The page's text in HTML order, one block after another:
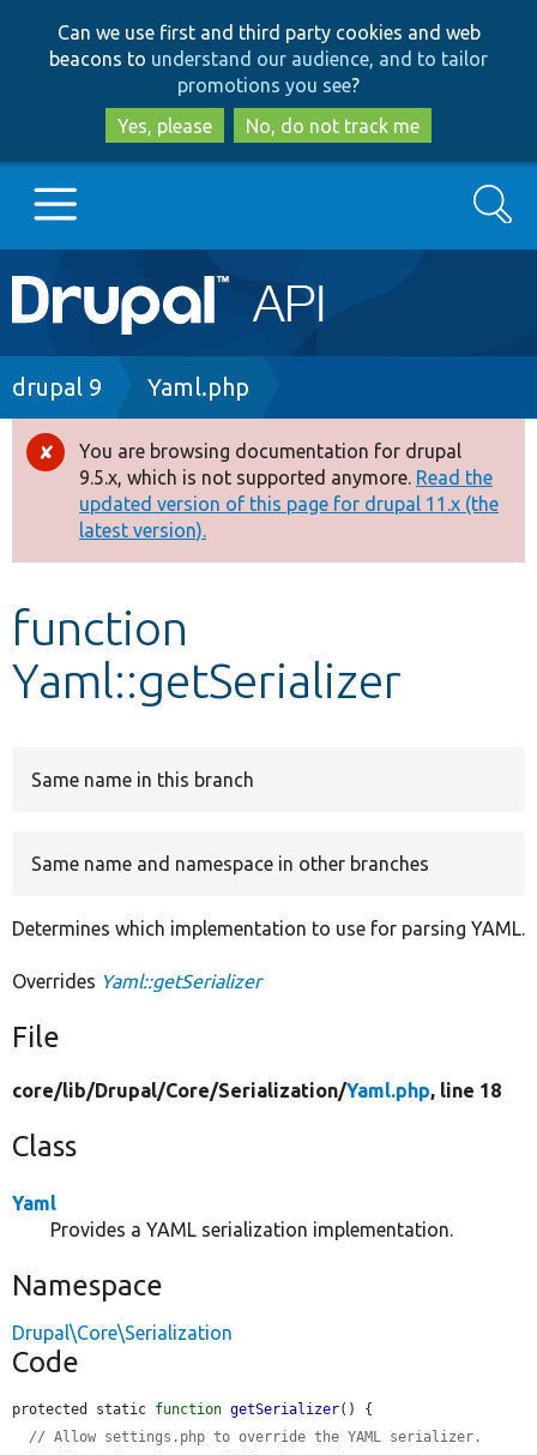
to
main
content
to
search
Can we use first and third party cookies and web
beacons to understand our audience, and to tailor
promotions you see?
Yes, please
No, do not track me
Main
navigation
Go to Drupal.org
Drupal 8+
Other projects
Develop for Drupal
Search
Breadcrumb
drupal 9 Yaml.php
Error
message
You are browsing documentation for drupal
9.5.x, which is not supported anymore. Read the
updated version of this page for drupal 11.x (the
latest version).
function
Yaml::getSerializer
Same name in this branch
Same name and namespace in other branches
Determines which implementation to use for parsing YAML.
Overrides Yaml::getSerializer
File
core/lib/Drupal/Core/Serialization/Yaml.php, line 18
Class
Yaml
Provides a YAML serialization implementation.
Namespace
Drupal\Core\Serialization
Code
protected static function getSerializer() {
// Allow settings.php to override the YAML serializer.